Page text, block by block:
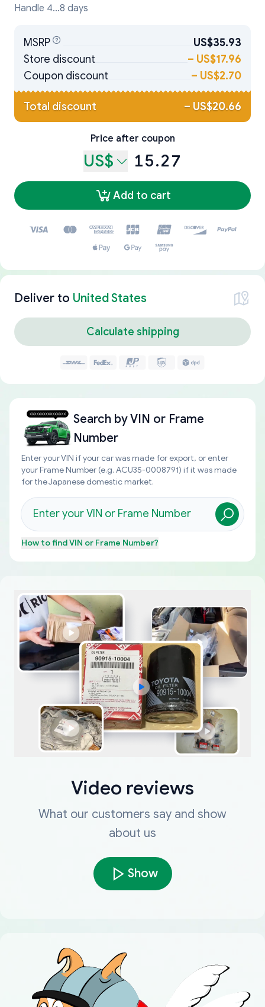
Handle 4...8 days
MSRP
US$35.93
Store discount
– US$17.96
Coupon discount
– US$2.70
Total discount – US$20.66
Price after coupon
US$ 15.27
Add to cart
Deliver to United States
Calculate shipping
Search byVIN or Frame
Number
Enter your VIN if your car was made for export, or enter
your Frame Number (e.g. ACU35-0008791) if it was made
for the Japanese domestic market.
How to findVIN or Frame Number?
Video reviews
What our customers say and show
about us
Show